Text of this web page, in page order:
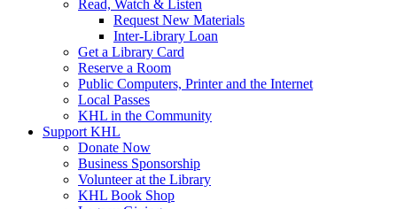
Read, Watch & Listen
Request New Materials
Inter-Library Loan
Get a Library Card
Reserve a Room
Public Computers, Printer and the Internet
Local Passes
KHL in the Community
Support KHL
Donate Now
Business Sponsorship
Volunteer at the Library
KHL Book Shop